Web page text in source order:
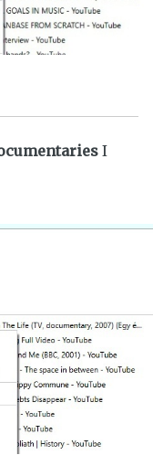
I